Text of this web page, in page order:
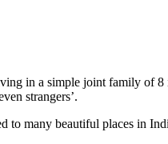
in a simple joint family of
strangers’.
to many beautiful places in